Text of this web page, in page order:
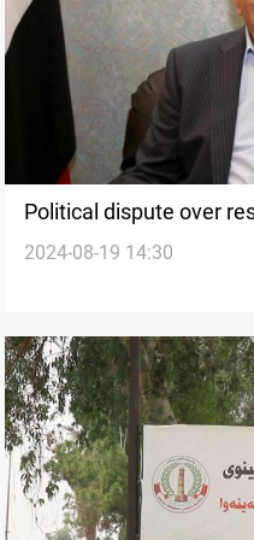
Political dispute over
controversy in Nineveh
2024-08-19 14:30